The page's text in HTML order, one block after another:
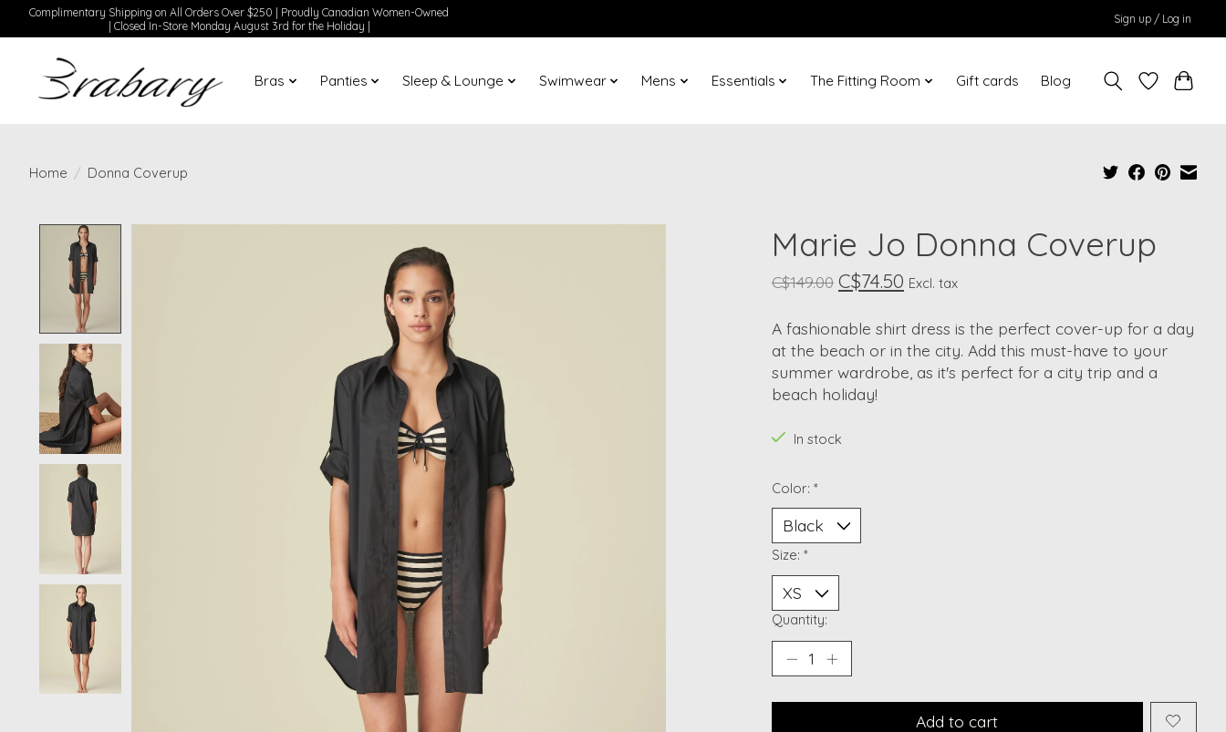
Complimentary Shipping on All Orders Over $250 | Proudly Canadian Women-Owned
| Closed In-Store Monday August 3rd for the Holiday |
Sign up / Log in
Bras Panties Sleep & Lounge Swimwear Mens Essentials The Fitting Room Gift cards Blog
Home / Donna Coverup
Marie Jo Donna Coverup
C$149.00 C$74.50 Excl. tax
A fashionable shirt dress is the perfect cover-up for a day
at the beach or in the city. Add this must-have to your
summer wardrobe, as it's perfect for a city trip and a
beach holiday!
In stock
Color: *
Size: *
Quantity:
Add to cart